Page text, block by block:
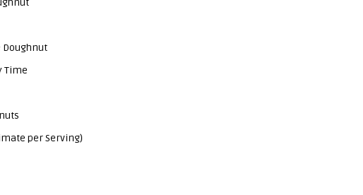
Doughnut
Time
per Serving)